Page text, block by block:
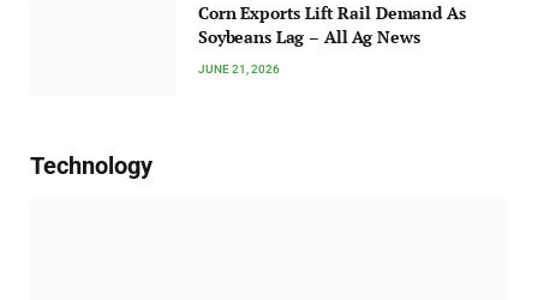
Corn Exports Lift Rail Demand As
Soybeans Lag – All Ag News
JUNE 21, 2026
Technology